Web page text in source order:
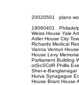
20020501 plans
19060401
Weiss House Yale
Adler House City
Richards Medical
Vanna Venturi
House Levy
Parliament Building
otSoSCdR Phillis
Sher-e-Banglanagar
Hurva Synagague
House Brant House